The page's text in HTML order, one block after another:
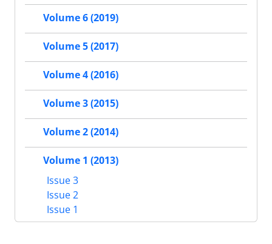
Volume 6 (2019)
Volume 5 (2017)
Volume 4 (2016)
Volume 3 (2015)
Volume 2 (2014)
Volume 1 (2013)
Issue 3
Issue 2
Issue 1